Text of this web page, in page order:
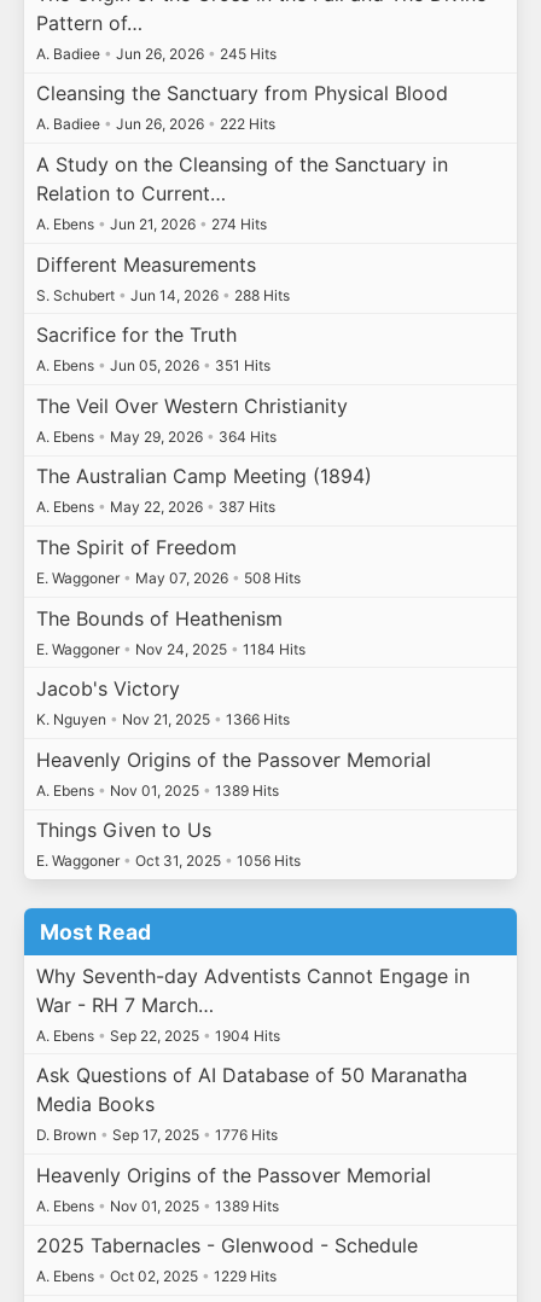
Pattern of…
A. Badiee • Jun 26, 2026 • 245 Hits
Cleansing the Sanctuary from Physical Blood
A. Badiee • Jun 26, 2026 • 222 Hits
A Study on the Cleansing of the Sanctuary in
Relation to Current…
A. Ebens • Jun 21, 2026 • 274 Hits
Different Measurements
S. Schubert • Jun 14, 2026 • 288 Hits
Sacrifice for the Truth
A. Ebens • Jun 05, 2026 • 351 Hits
The Veil Over Western Christianity
A. Ebens • May 29, 2026 • 364 Hits
The Australian Camp Meeting (1894)
A. Ebens • May 22, 2026 • 387 Hits
The Spirit of Freedom
E. Waggoner • May 07, 2026 • 508 Hits
The Bounds of Heathenism
E. Waggoner • Nov 24, 2025 • 1184 Hits
Jacob's Victory
K. Nguyen • Nov 21, 2025 • 1366 Hits
Heavenly Origins of the Passover Memorial
A. Ebens • Nov 01, 2025 • 1389 Hits
Things Given to Us
E. Waggoner • Oct 31, 2025 • 1056 Hits
Most Read
Why Seventh-day Adventists Cannot Engage in
War - RH 7 March…
A. Ebens • Sep 22, 2025 • 1904 Hits
Ask Questions of AI Database of 50 Maranatha
Media Books
D. Brown • Sep 17, 2025 • 1776 Hits
Heavenly Origins of the Passover Memorial
A. Ebens • Nov 01, 2025 • 1389 Hits
2025 Tabernacles - Glenwood - Schedule
A. Ebens • Oct 02, 2025 • 1229 Hits